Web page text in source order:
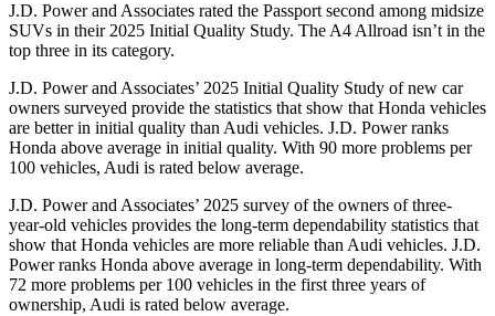
J.D. Power and Associates rated the Passport second among midsize
SUVs in their 2025 Initial Quality Study. The A4 Allroad isn’t in the
top three in its category.
J.D. Power and Associates’ 2025 Initial Quality Study of new car
owners surveyed provide the statistics that show that Honda vehicles
are better in initial quality than Audi vehicles. J.D. Power ranks
Honda above average in initial quality. With 90 more problems per
100 vehicles, Audi is rated below average.
J.D. Power and Associates’ 2025 survey of the owners of three-
year-old vehicles provides the long-term dependability statistics that
show that Honda vehicles are more reliable than Audi vehicles. J.D.
Power ranks Honda above average in long-term dependability. With
72 more problems per 100 vehicles in the first three years of
ownership, Audi is rated below average.